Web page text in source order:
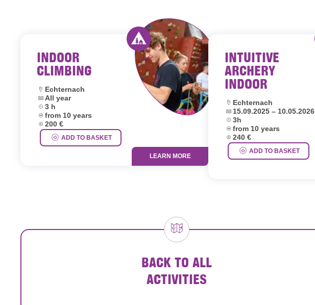
INDOOR
CLIMBING
Activity offered by youth hostels Luxembourg
Location:
Echternach
Dates:
All year
Duration:
3 h
Age group:
from 10 years
Price:
200 €
ADD TO BASKET
LEARN MORE
INTUITIVE
ARCHERY
INDOOR
Location:
Echternach
Dates:
15.09.2025 – 10.05.2026
Duration:
3h
Age group:
from 10 years
Price:
240 €
ADD TO BASKET
BACK TO ALL
ACTIVITIES